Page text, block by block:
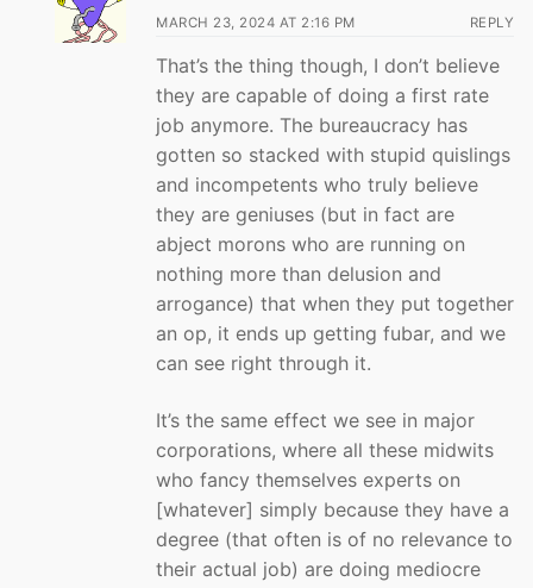
MARCH 23, 2024 AT 2:16 PM REPLY
That’s the thing though, I don’t believe
they are capable of doing a first rate
job anymore. The bureaucracy has
gotten so stacked with stupid quislings
and incompetents who truly believe
they are geniuses (but in fact are
abject morons who are running on
nothing more than delusion and
arrogance) that when they put together
an op, it ends up getting fubar, and we
can see right through it.
It’s the same effect we see in major
corporations, where all these midwits
who fancy themselves experts on
[whatever] simply because they have a
degree (that often is of no relevance to
their actual job) are doing mediocre